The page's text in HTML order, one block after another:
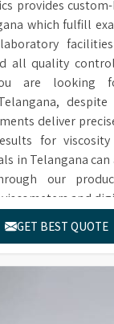
provides
which fulfill
all quality
are looking
deliver
for viscosity
in Telangana can
our
and
GET BEST QUOTE